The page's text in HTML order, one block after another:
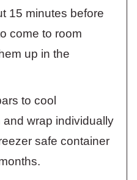
15 minutes before
come to room
up in the
to cool
wrap individually
safe container